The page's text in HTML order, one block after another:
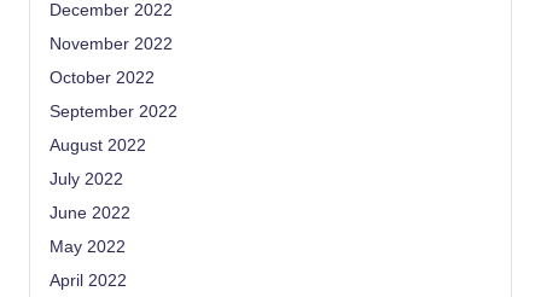
December 2022
November 2022
October 2022
September 2022
August 2022
July 2022
June 2022
May 2022
April 2022